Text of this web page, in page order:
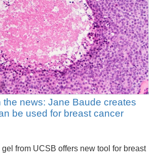
the news: Jane Baude creates
be used for breast cancer
from UCSB offers new tool for breast